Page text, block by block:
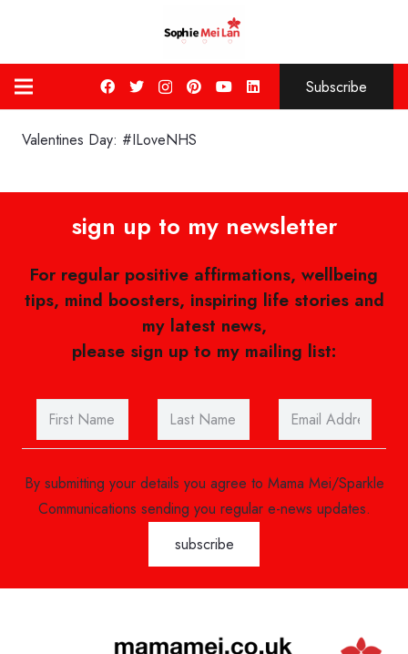
Subscribe
Valentines Day: #ILoveNHS
sign up to my newsletter
For regular positive affirmations, wellbeing
tips, mind boosters, inspiring life stories and
my latest news,
please sign up to my mailing list:
By submitting your details you agree to Mama Mei/Sparkle
Communications sending you regular e-news updates.